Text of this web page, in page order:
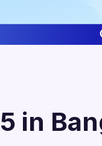
in